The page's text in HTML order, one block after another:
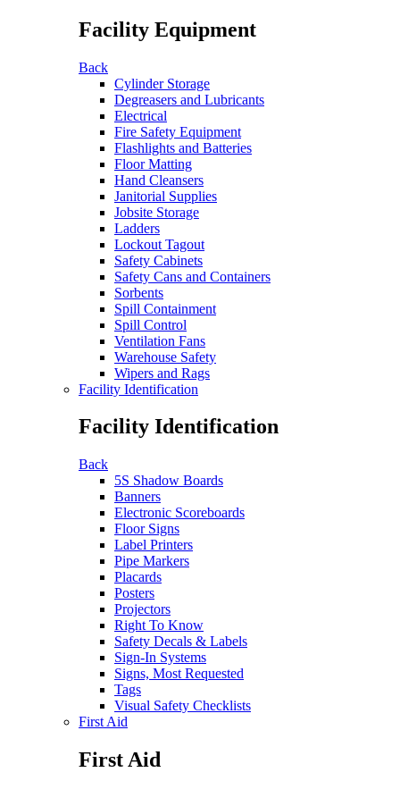
Facility Equipment
Back
Cylinder Storage
Degreasers and Lubricants
Electrical
Fire Safety Equipment
Flashlights and Batteries
Floor Matting
Hand Cleansers
Janitorial Supplies
Jobsite Storage
Ladders
Lockout Tagout
Safety Cabinets
Safety Cans and Containers
Sorbents
Spill Containment
Spill Control
Ventilation Fans
Warehouse Safety
Wipers and Rags
Facility Identification
Facility Identification
Back
5S Shadow Boards
Banners
Electronic Scoreboards
Floor Signs
Label Printers
Pipe Markers
Placards
Posters
Projectors
Right To Know
Safety Decals & Labels
Sign-In Systems
Signs, Most Requested
Tags
Visual Safety Checklists
First Aid
First Aid